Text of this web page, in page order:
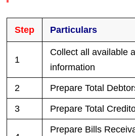
Step Particulars
1
Collect all available
information
2 Prepare Total
3 Prepare Total
Prepare Bills